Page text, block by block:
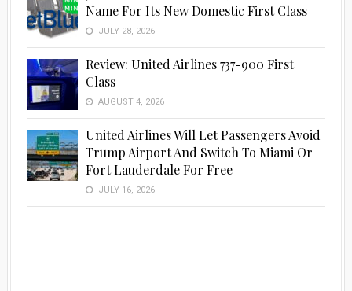
Name For Its New Domestic First Class
JULY 28, 2026
Review: United Airlines 737-900 First
Class
AUGUST 4, 2026
United Airlines Will Let Passengers Avoid
Trump Airport And Switch To Miami Or
Fort Lauderdale For Free
JULY 16, 2026